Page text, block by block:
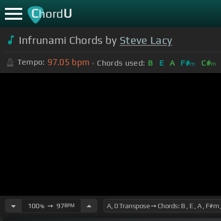
ChordU
Infrunami Chords by Steve Lacy
Tempo: 97.05 bpm Chords used: B E A F#m C#m
100%➙ 97BPM